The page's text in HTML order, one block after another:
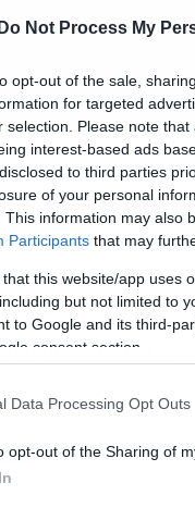
Do Not Process My
opt-out of the sale,
for targeted
selection. Please note
interest-based ads
to third parties
of your personal
This information may also
Participants that may
that this website/app uses
but not limited to
to Google and its third-
consent section.
Data Processing Opt Outs
opt-out of the Sharing of
of an Empire
δημοσιότητα.
νέο υλικό αφού
.